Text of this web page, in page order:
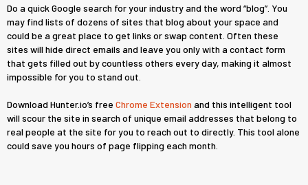
Do a quick Google search for your industry and the word “blog”. You
may find lists of dozens of sites that blog about your space and
could be a great place to get links or swap content. Often these
sites will hide direct emails and leave you only with a contact form
that gets filled out by countless others every day, making it almost
impossible for you to stand out.
Download Hunter.io’s free Chrome Extension and this intelligent tool
will scour the site in search of unique email addresses that belong to
real people at the site for you to reach out to directly. This tool alone
could save you hours of page flipping each month.